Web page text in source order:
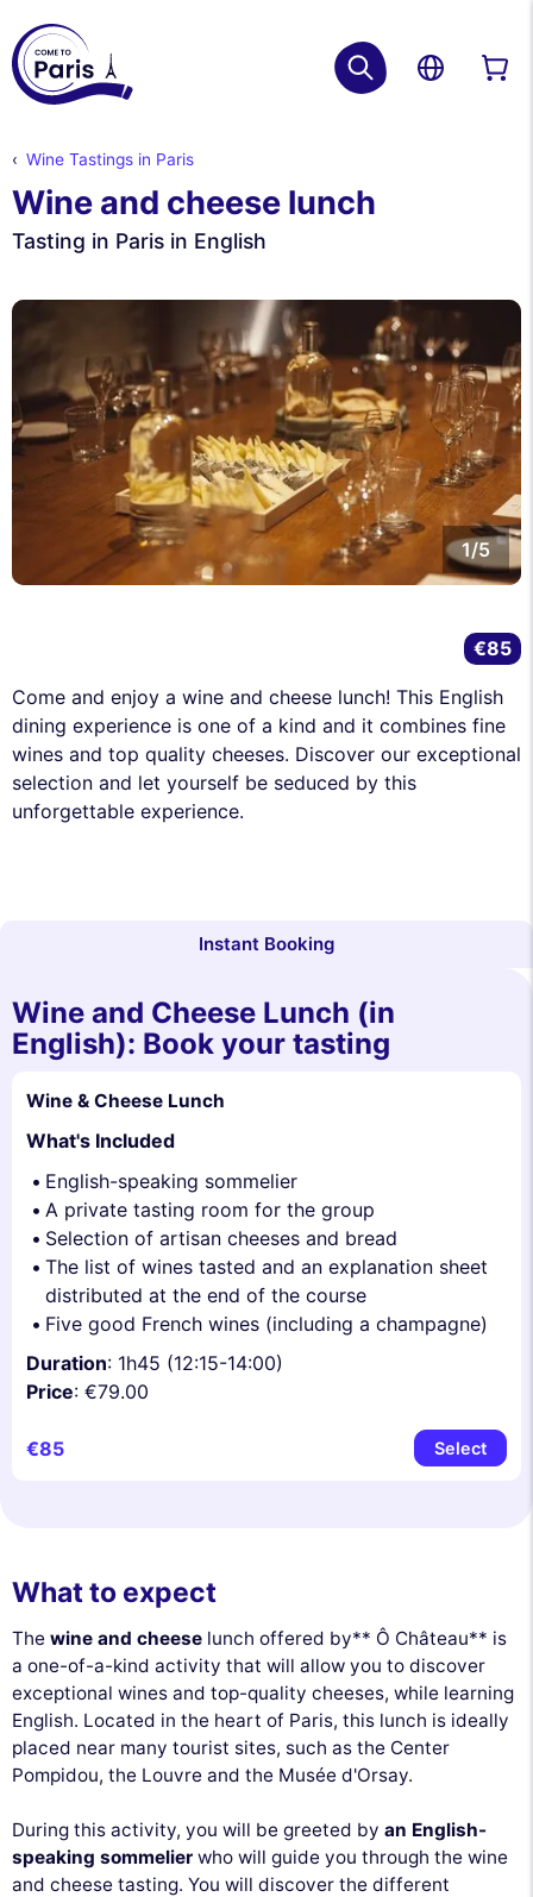
Wine Tastings in Paris
Wine and cheese lunch
Tasting in Paris in English
1/5
Come and enjoy a wine and cheese lunch! This English
dining experience is one of a kind and it combines fine
wines and top quality cheeses. Discover our exceptional
selection and let yourself be seduced by this
unforgettable experience.
€85
Instant Booking
Wine and Cheese Lunch (in
English): Book your tasting
Wine & Cheese Lunch
What's Included
English-speaking sommelier
A private tasting room for the group
Selection of artisan cheeses and bread
The list of wines tasted and an explanation sheet
distributed at the end of the course
Five good French wines (including a champagne)
Duration: 1h45 (12:15-14:00)
Price: €79.00
€85 Select
What to expect
The wine and cheese lunch offered by** Ô Château** is
a one-of-a-kind activity that will allow you to discover
exceptional wines and top-quality cheeses, while learning
English. Located in the heart of Paris, this lunch is ideally
placed near many tourist sites, such as the Center
Pompidou, the Louvre and the Musée d'Orsay.
During this activity, you will be greeted by an English-
speaking sommelier who will guide you through the wine
and cheese tasting. You will discover the different